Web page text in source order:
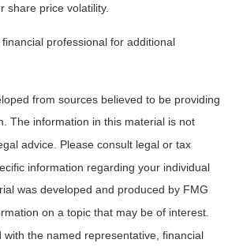
share price volatility.
professional for additional
from sources believed to be providing
The information in this material is not
advice. Please consult legal or tax
information regarding your individual
was developed and produced by FMG
on a topic that may be of interest.
with the named representative, financial